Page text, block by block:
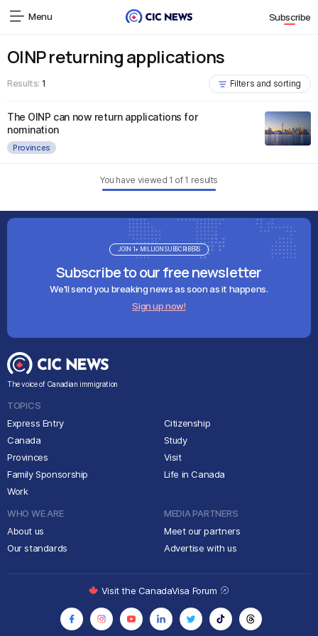
Menu Subscribe
OINP returning applications
Results: 1 Filters and sorting
The OINP can now return applications for
nomination
Provinces
You have viewed 1 of 1 results
Subscribe to our free newsletter
We'll send you breaking news as soon as it happens.
Sign up now!
JOIN 1+ MILLION SUBSCRIBERS
The voice of Canadian immigration
TOPICS
Express Entry
Canada
Provinces
Family Sponsorship
Work
Citizenship
Study
Visit
Life in Canada
WHO WE ARE
About us
Our standards
MEDIA PARTNERS
Meet our partners
Advertise with us
Visit the CanadaVisa Forum